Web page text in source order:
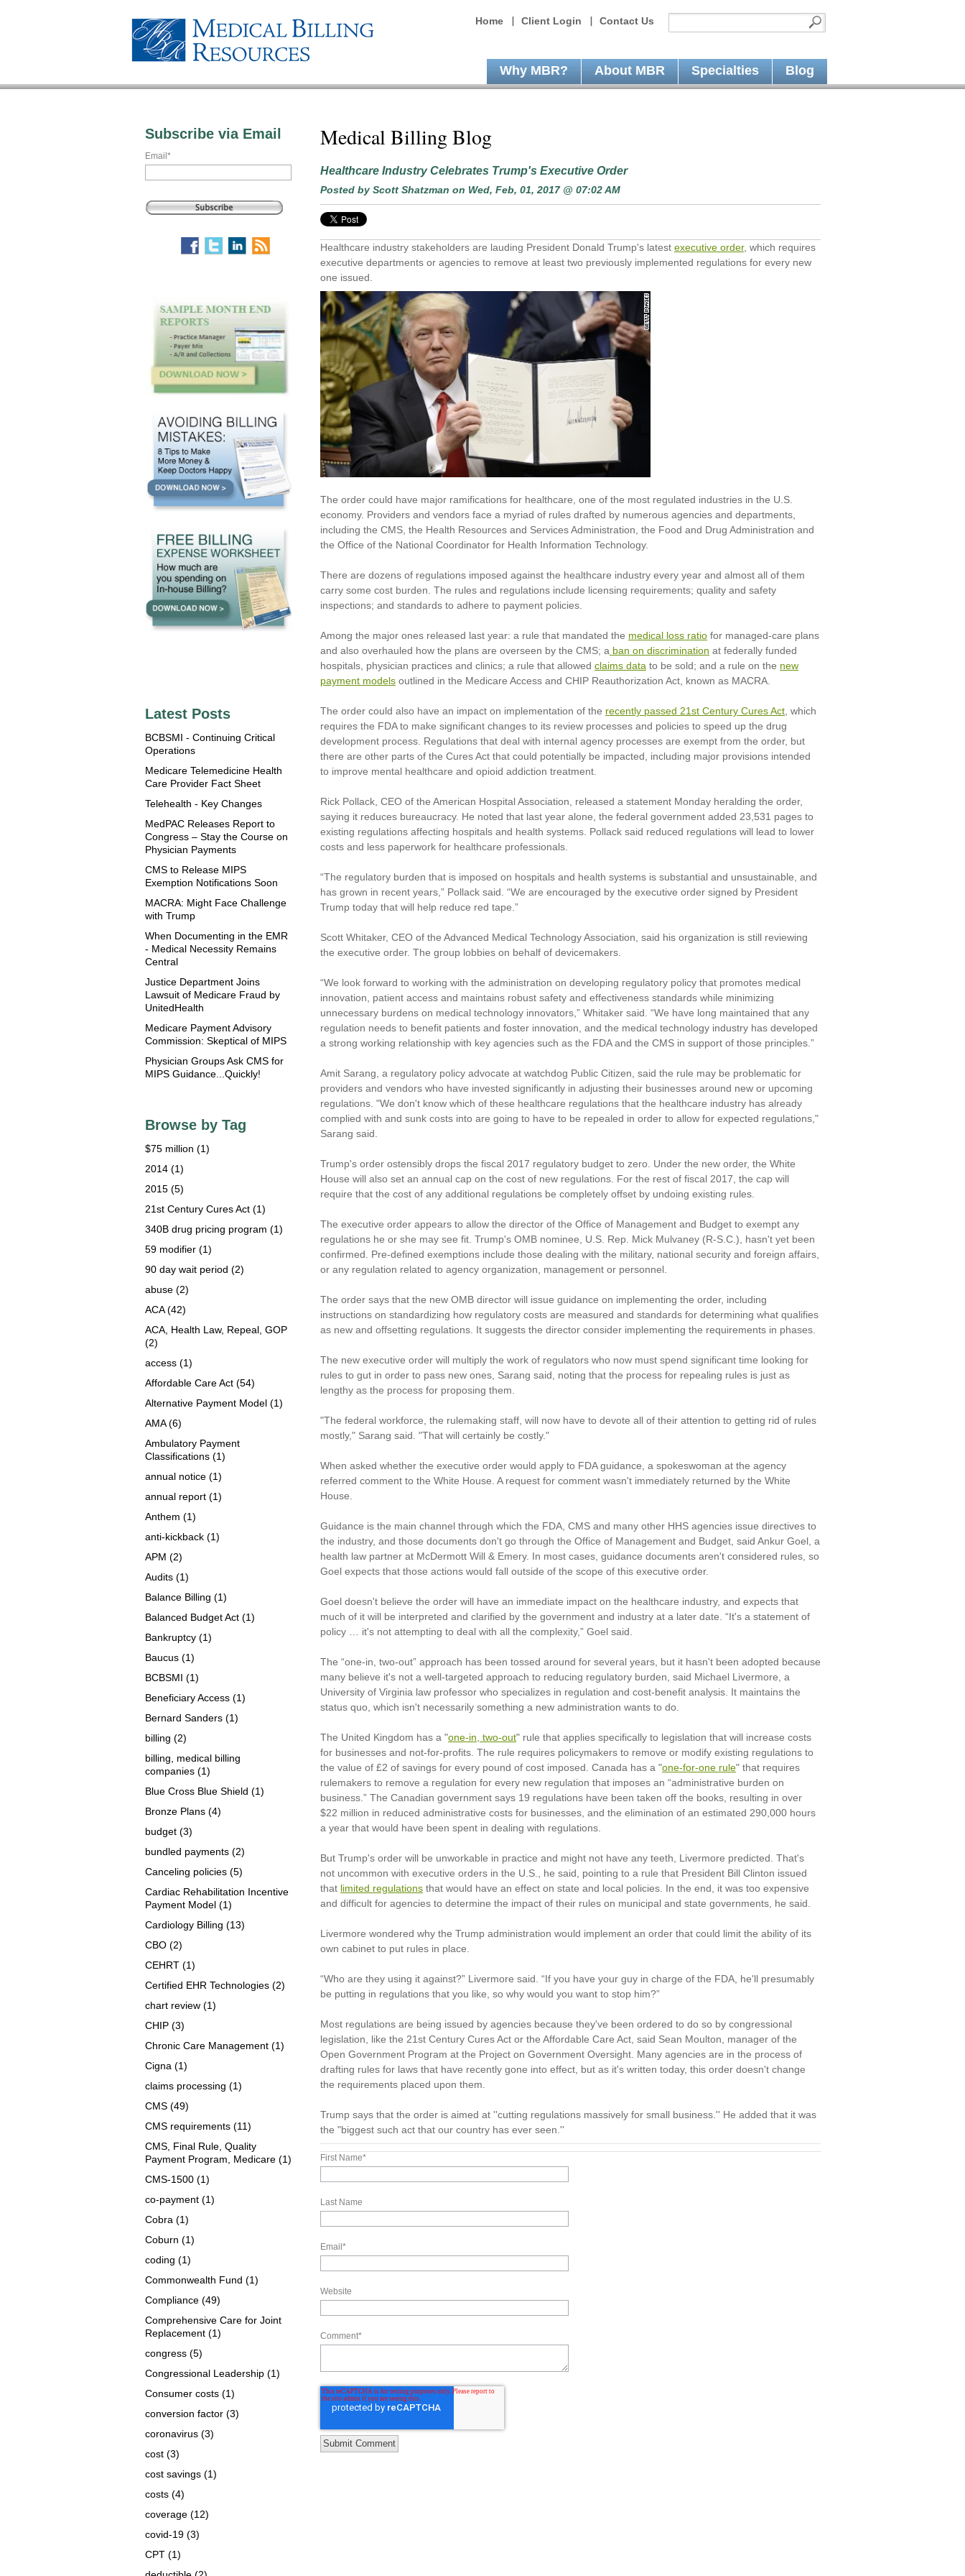
Home Client Login Contact Us
Why MBR? About MBR Specialties Blog
Medical Billing Blog
Healthcare Industry Celebrates Trump's Executive Order
Posted by Scott Shatzman on Wed, Feb, 01, 2017 @ 07:02 AM
Healthcare industry stakeholders are lauding President Donald Trump's latest executive order, which requires
executive departments or agencies to remove at least two previously implemented regulations for every new
one issued.
The order could have major ramifications for healthcare, one of the most regulated industries in the U.S.
economy. Providers and vendors face a myriad of rules drafted by numerous agencies and departments,
including the CMS, the Health Resources and Services Administration, the Food and Drug Administration and
the Office of the National Coordinator for Health Information Technology.
There are dozens of regulations imposed against the healthcare industry every year and almost all of them
carry some cost burden. The rules and regulations include licensing requirements; quality and safety
inspections; and standards to adhere to payment policies.
Among the major ones released last year: a rule that mandated the medical loss ratio for managed-care plans
and also overhauled how the plans are overseen by the CMS; a ban on discrimination at federally funded
hospitals, physician practices and clinics; a rule that allowed claims data to be sold; and a rule on the new
payment models outlined in the Medicare Access and CHIP Reauthorization Act, known as MACRA.
The order could also have an impact on implementation of the recently passed 21st Century Cures Act , which
requires the FDA to make significant changes to its review processes and policies to speed up the drug
development process. Regulations that deal with internal agency processes are exempt from the order, but
there are other parts of the Cures Act that could potentially be impacted, including major provisions intended
to improve mental healthcare and opioid addiction treatment.
Rick Pollack, CEO of the American Hospital Association, released a statement Monday heralding the order,
saying it reduces bureaucracy. He noted that last year alone, the federal government added 23,531 pages to
existing regulations affecting hospitals and health systems. Pollack said reduced regulations will lead to lower
costs and less paperwork for healthcare professionals.
“The regulatory burden that is imposed on hospitals and health systems is substantial and unsustainable, and
has grown in recent years,” Pollack said. “We are encouraged by the executive order signed by President
Trump today that will help reduce red tape.”
Scott Whitaker, CEO of the Advanced Medical Technology Association, said his organization is still reviewing
the executive order. The group lobbies on behalf of devicemakers.
“We look forward to working with the administration on developing regulatory policy that promotes medical
innovation, patient access and maintains robust safety and effectiveness standards while minimizing
unnecessary burdens on medical technology innovators,” Whitaker said. “We have long maintained that any
regulation needs to benefit patients and foster innovation, and the medical technology industry has developed
a strong working relationship with key agencies such as the FDA and the CMS in support of those principles.”
Amit Sarang, a regulatory policy advocate at watchdog Public Citizen, said the rule may be problematic for
providers and vendors who have invested significantly in adjusting their businesses around new or upcoming
regulations. "We don't know which of these healthcare regulations that the healthcare industry has already
complied with and sunk costs into are going to have to be repealed in order to allow for expected regulations,"
Sarang said.
Trump's order ostensibly drops the fiscal 2017 regulatory budget to zero. Under the new order, the White
House will also set an annual cap on the cost of new regulations. For the rest of fiscal 2017, the cap will
require that the cost of any additional regulations be completely offset by undoing existing rules.
The executive order appears to allow the director of the Office of Management and Budget to exempt any
regulations he or she may see fit. Trump's OMB nominee, U.S. Rep. Mick Mulvaney (R-S.C.), hasn't yet been
confirmed. Pre-defined exemptions include those dealing with the military, national security and foreign affairs,
or any regulation related to agency organization, management or personnel.
The order says that the new OMB director will issue guidance on implementing the order, including
instructions on standardizing how regulatory costs are measured and standards for determining what qualifies
as new and offsetting regulations. It suggests the director consider implementing the requirements in phases.
The new executive order will multiply the work of regulators who now must spend significant time looking for
rules to gut in order to pass new ones, Sarang said, noting that the process for repealing rules is just as
lengthy as the process for proposing them.
"The federal workforce, the rulemaking staff, will now have to devote all of their attention to getting rid of rules
mostly," Sarang said. "That will certainly be costly."
When asked whether the executive order would apply to FDA guidance, a spokeswoman at the agency
referred comment to the White House. A request for comment wasn't immediately returned by the White
House.
Guidance is the main channel through which the FDA, CMS and many other HHS agencies issue directives to
the industry, and those documents don't go through the Office of Management and Budget, said Ankur Goel, a
health law partner at McDermott Will & Emery. In most cases, guidance documents aren't considered rules, so
Goel expects that those actions would fall outside of the scope of this executive order.
Goel doesn't believe the order will have an immediate impact on the healthcare industry, and expects that
much of it will be interpreted and clarified by the government and industry at a later date. “It's a statement of
policy … it's not attempting to deal with all the complexity,” Goel said.
The “one-in, two-out” approach has been tossed around for several years, but it hasn't been adopted because
many believe it's not a well-targeted approach to reducing regulatory burden, said Michael Livermore, a
University of Virginia law professor who specializes in regulation and cost-benefit analysis. It maintains the
status quo, which isn't necessarily something a new administration wants to do.
The United Kingdom has a "one-in, two-out" rule that applies specifically to legislation that will increase costs
for businesses and not-for-profits. The rule requires policymakers to remove or modify existing regulations to
the value of £2 of savings for every pound of cost imposed. Canada has a "one-for-one rule" that requires
rulemakers to remove a regulation for every new regulation that imposes an “administrative burden on
business.” The Canadian government says 19 regulations have been taken off the books, resulting in over
$22 million in reduced administrative costs for businesses, and the elimination of an estimated 290,000 hours
a year that would have been spent in dealing with regulations.
But Trump's order will be unworkable in practice and might not have any teeth, Livermore predicted. That's
not uncommon with executive orders in the U.S., he said, pointing to a rule that President Bill Clinton issued
that limited regulations that would have an effect on state and local policies. In the end, it was too expensive
and difficult for agencies to determine the impact of their rules on municipal and state governments, he said.
Livermore wondered why the Trump administration would implement an order that could limit the ability of its
own cabinet to put rules in place.
“Who are they using it against?” Livermore said. “If you have your guy in charge of the FDA, he'll presumably
be putting in regulations that you like, so why would you want to stop him?”
Most regulations are being issued by agencies because they've been ordered to do so by congressional
legislation, like the 21st Century Cures Act or the Affordable Care Act, said Sean Moulton, manager of the
Open Government Program at the Project on Government Oversight. Many agencies are in the process of
drafting rules for laws that have recently gone into effect, but as it's written today, this order doesn't change
the requirements placed upon them.
Trump says that the order is aimed at ''cutting regulations massively for small business.'' He added that it was
the "biggest such act that our country has ever seen.''
First Name*
Last Name
Email *
Website
Comment*
Subscribe via Email
Email *
Latest Posts
BCBSMI - Continuing Critical
Operations
Medicare Telemedicine Health
Care Provider Fact Sheet
Telehealth - Key Changes
MedPAC Releases Report to
Congress – Stay the Course on
Physician Payments
CMS to Release MIPS
Exemption Notifications Soon
MACRA: Might Face Challenge
with Trump
When Documenting in the EMR
- Medical Necessity Remains
Central
Justice Department Joins
Lawsuit of Medicare Fraud by
UnitedHealth
Medicare Payment Advisory
Commission: Skeptical of MIPS
Physician Groups Ask CMS for
MIPS Guidance...Quickly!
Browse by Tag
$75 million (1)
2014 (1)
2015 (5)
21st Century Cures Act (1)
340B drug pricing program (1)
59 modifier (1)
90 day wait period (2)
abuse (2)
ACA(42)
ACA, Health Law, Repeal, GOP
(2)
access (1)
Affordable Care Act (54)
Alternative Payment Model (1)
AMA(6)
Ambulatory Payment
Classifications (1)
annual notice (1)
annual report (1)
Anthem (1)
anti-kickback (1)
APM (2)
Audits (1)
Balance Billing (1)
Balanced Budget Act (1)
Bankruptcy (1)
Baucus (1)
BCBSMI (1)
Beneficiary Access (1)
Bernard Sanders (1)
billing (2)
billing, medical billing
companies (1)
Blue Cross Blue Shield (1)
Bronze Plans (4)
budget (3)
bundled payments (2)
Canceling policies (5)
Cardiac Rehabilitation Incentive
Payment Model (1)
Cardiology Billing (13)
CBO (2)
CEHRT (1)
Certified EHR Technologies (2)
chart review (1)
CHIP (3)
Chronic Care Management (1)
Cigna (1)
claims processing (1)
CMS (49)
CMS requirements (11)
CMS, Final Rule, Quality
Payment Program, Medicare (1)
CMS-1500 (1)
co-payment (1)
Cobra (1)
Coburn (1)
coding (1)
Commonwealth Fund (1)
Compliance (49)
Comprehensive Care for Joint
Replacement (1)
congress (5)
Congressional Leadership (1)
Consumer costs (1)
conversion factor (3)
coronavirus (3)
cost (3)
cost savings (1)
costs (4)
coverage (12)
covid-19 (3)
CPT (1)